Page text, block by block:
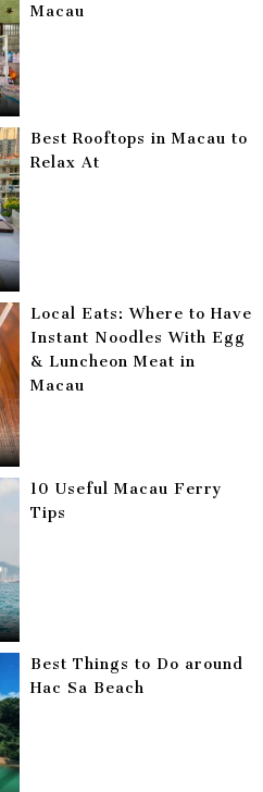
Macau
Best Rooftops in Macau to
Relax At
Local Eats: Where to Have
Instant Noodles With Egg
& Luncheon Meat in
Macau
10 Useful Macau Ferry
Tips
Best Things to Do around
Hac Sa Beach